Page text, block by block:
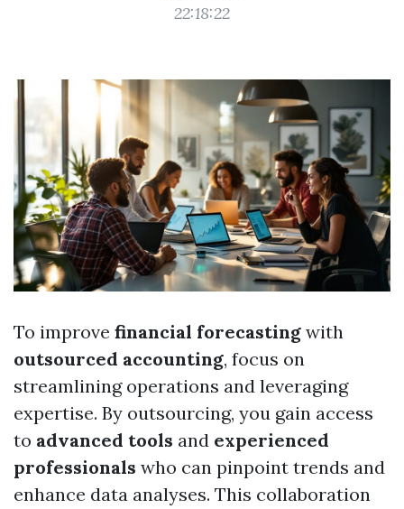
22:18:22
To improve financial forecasting with
outsourced accounting, focus on
streamlining operations and leveraging
expertise. By outsourcing, you gain access
to advanced tools and experienced
professionals who can pinpoint trends and
enhance data analyses. This collaboration